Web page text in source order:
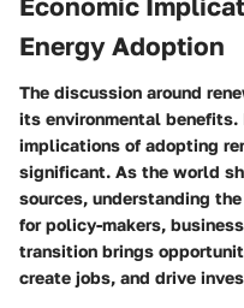
Economic
Energy Adoption
The discussion around
its environmental benefits.
implications of adopting
significant. As the world
sources, understanding the
for policy-makers,
transition brings
create jobs, and drive